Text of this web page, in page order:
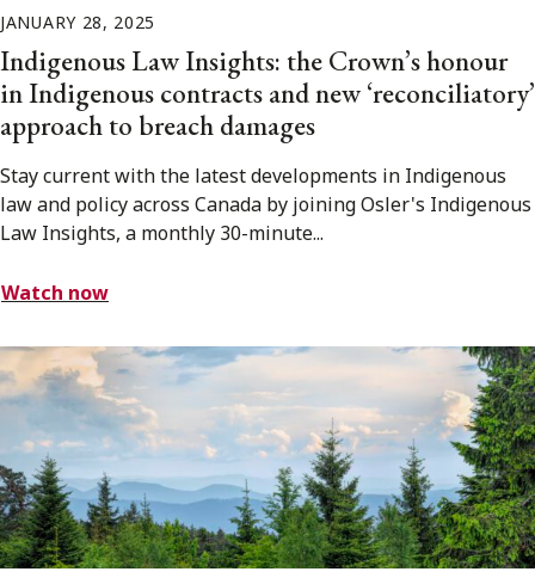
JANUARY 28, 2025
Indigenous Law Insights: the Crown’s honour
in Indigenous contracts and new ‘reconciliatory’
approach to breach damages
Stay current with the latest developments in Indigenous
law and policy across Canada by joining Osler's Indigenous
Law Insights, a monthly 30-minute...
Watch now